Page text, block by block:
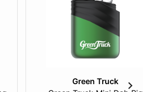
Green Truck